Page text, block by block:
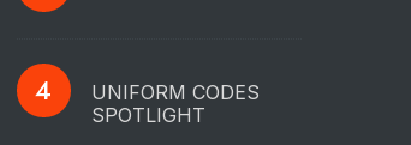
UNIFORM CODES
SPOTLIGHT